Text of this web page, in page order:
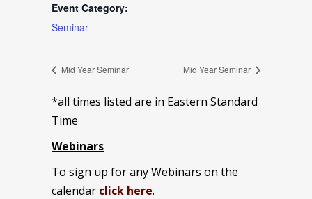
Event Category:
Seminar
Mid Year Seminar Mid Year Seminar
*all times listed are in Eastern Standard
Time
Webinars
To sign up for any Webinars on the
calendar click here.